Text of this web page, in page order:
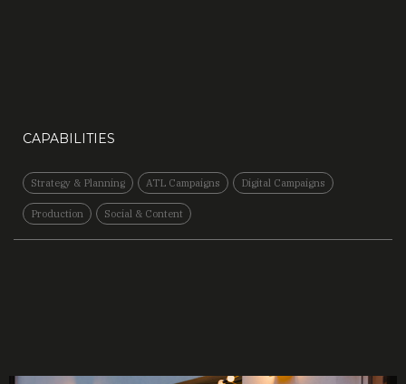
CAPABILITIES
Strategy & Planning ATL Campaigns Digital Campaigns
Production Social & Content